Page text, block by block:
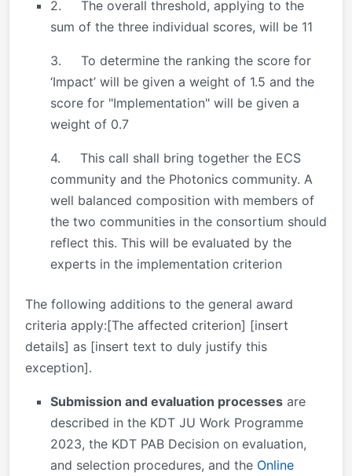
2. The overall threshold, applying to the
sum of the three individual scores, will be 11
3. To determine the ranking the score for
‘Impact’ will be given a weight of 1.5 and the
score for "Implementation" will be given a
weight of 0.7
4. This call shall bring together the ECS
community and the Photonics community. A
well balanced composition with members of
the two communities in the consortium should
reflect this. This will be evaluated by the
experts in the implementation criterion
The following additions to the general award
criteria apply:[The affected criterion] [insert
details] as [insert text to duly justify this
exception].
Submission and evaluation processes are
described in the KDT JU Work Programme
2023, the KDT PAB Decision on evaluation,
and selection procedures, and the Online